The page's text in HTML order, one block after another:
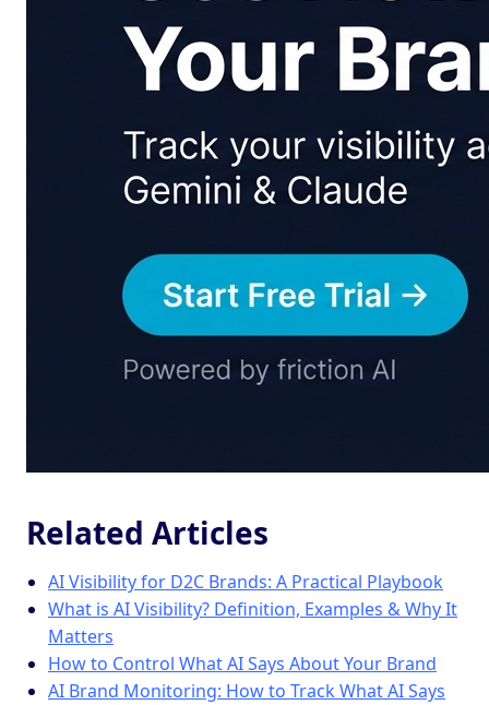
Related Articles
AI Visibility for D2C Brands: A Practical Playbook
What is AI Visibility? Definition, Examples & Why It
Matters
How to Control What AI Says About Your Brand
AI Brand Monitoring: How to Track What AI Says